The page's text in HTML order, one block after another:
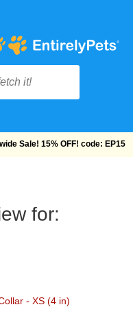
Shipping On Orders Over $69!
for:
- XS (4 in)